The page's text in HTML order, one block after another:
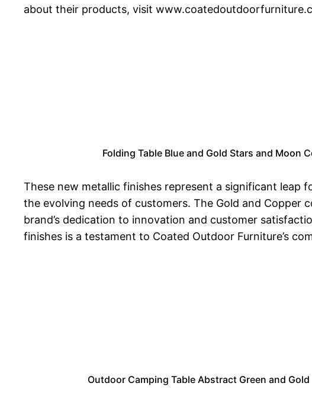
about their products, visit
Folding Table Blue and Gold Stars and Moon
These new metallic finishes represent a significant
the evolving needs of customers. The Gold and
brand’s dedication to innovation and customer
finishes is a testament to Coated Outdoor Furniture’s
Outdoor Camping Table Abstract Green and